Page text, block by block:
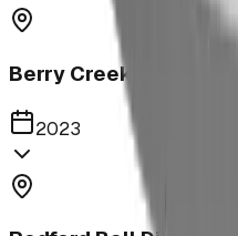
Berry Creek School
2023